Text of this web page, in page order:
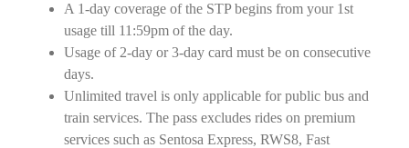
A 1-day coverage of the STP begins from your 1st
usage till 11:59pm of the day.
Usage of 2-day or 3-day card must be on consecutive
days.
Unlimited travel is only applicable for public bus and
train services. The pass excludes rides on premium
services such as Sentosa Express, RWS8, Fast